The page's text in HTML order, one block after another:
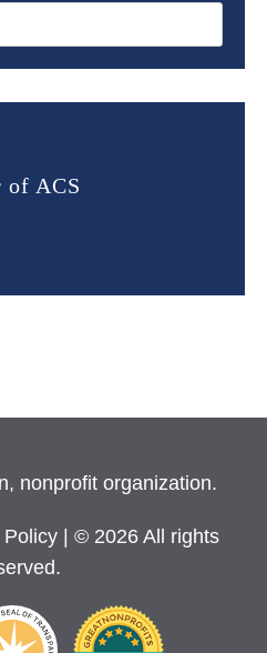
of ACS
nonprofit organization.
Policy
| © 2026 All rights